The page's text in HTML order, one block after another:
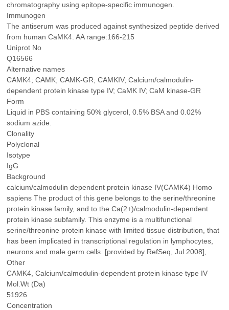
chromatography using epitope-specific immunogen.
Immunogen
The antiserum was produced against synthesized peptide derived
from human CaMK4. AA range:166-215
Uniprot No
Q16566
Alternative names
CAMK4; CAMK; CAMK-GR; CAMKIV; Calcium/calmodulin-
dependent protein kinase type IV; CaMK IV; CaM kinase-GR
Form
Liquid in PBS containing 50% glycerol, 0.5% BSA and 0.02%
sodium azide.
Clonality
Polyclonal
Isotype
IgG
Background
calcium/calmodulin dependent protein kinase IV(CAMK4) Homo
sapiens The product of this gene belongs to the serine/threonine
protein kinase family, and to the Ca(2+)/calmodulin-dependent
protein kinase subfamily. This enzyme is a multifunctional
serine/threonine protein kinase with limited tissue distribution, that
has been implicated in transcriptional regulation in lymphocytes,
neurons and male germ cells. [provided by RefSeq, Jul 2008],
Other
CAMK4, Calcium/calmodulin-dependent protein kinase type IV
Mol.Wt (Da)
51926
Concentration